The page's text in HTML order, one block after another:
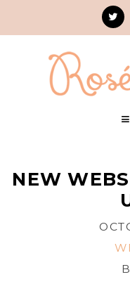
NEW